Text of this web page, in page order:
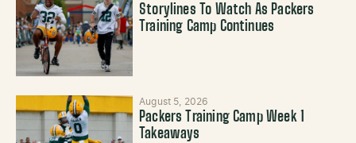
Storylines To Watch As Packers
Training Camp Continues
August 5, 2026
Packers Training Camp Week 1
Takeaways